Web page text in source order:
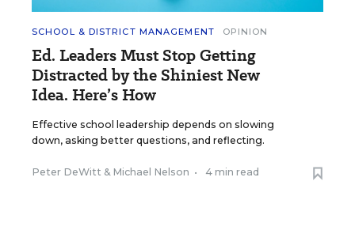
SCHOOL & DISTRICT MANAGEMENT OPINION
Ed. Leaders Must Stop Getting
Distracted by the Shiniest New
Idea. Here’s How
Effective school leadership depends on slowing
down, asking better questions, and reflecting.
Peter DeWitt & Michael Nelson • 4 min read